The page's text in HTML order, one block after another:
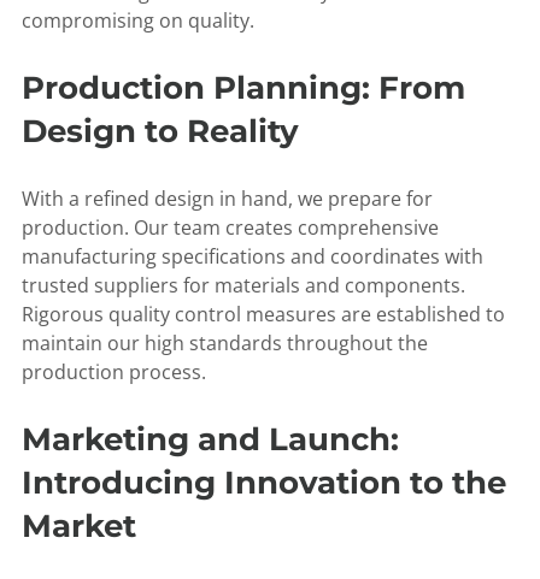
compromising on quality.
Production Planning: From
Design to Reality
With a refined design in hand, we prepare for
production. Our team creates comprehensive
manufacturing specifications and coordinates with
trusted suppliers for materials and components.
Rigorous quality control measures are established to
maintain our high standards throughout the
production process.
Marketing and Launch:
Introducing Innovation to the
Market